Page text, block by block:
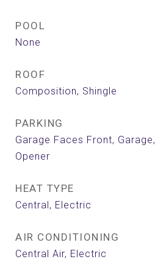
POOL
None
ROOF
Composition, Shingle
PARKING
Garage Faces Front,
Opener
HEAT TYPE
Central, Electric
AIR CONDITIONING
Central Air, Electric